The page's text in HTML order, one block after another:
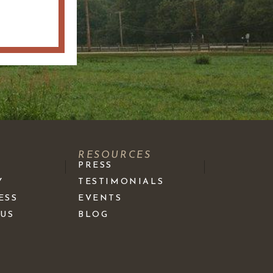
RESOURCES
PRESS
TESTIMONIALS
EVENTS
BLOG